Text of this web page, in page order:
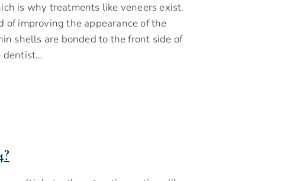
is why treatments like veneers exist.
of improving the appearance of the
shells are bonded to the front side of
dentist…